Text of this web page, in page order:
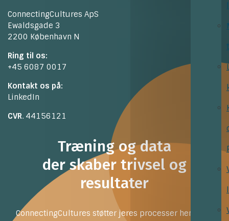
ConnectingCultures ApS
Ewaldsgade 3
2200 København N
Ring til os:
+45 6087 0017
Kontakt os på:
LinkedIn
CVR. 44156121
Træning og data
der skaber trivsel og
resultater
ConnectingCultures støtter jeres processer henimod